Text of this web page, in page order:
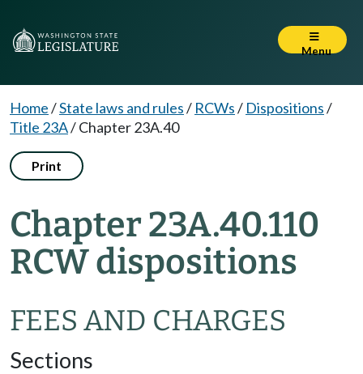
Menu
Home/State laws and rules/ RCWs/ Dispositions/
Title 23A/Chapter 23A.40
Print
Chapter 23A.40.110
RCW dispositions
FEES AND CHARGES
Sections